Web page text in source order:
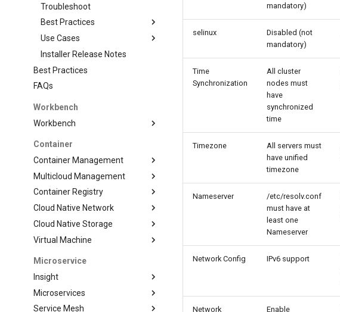
Troubleshoot
Best Practices
Use Cases
Installer Release Notes
Best Practices
FAQs
Workbench
Workbench
Container
Container Management
Multicloud Management
Container Registry
Cloud Native Network
Cloud Native Storage
Virtual Machine
Microservice
Insight
Microservices
Service Mesh
mandatory)
selinux
Disabled (not
mandatory)
Time
Synchronization
All cluster
nodes must
have
synchronized
time
Timezone
All servers must
have unified
timezone
Nameserver
/etc/resolv.conf
must have at
least one
Nameserver
Network Config IPv6 support
Network
Enable